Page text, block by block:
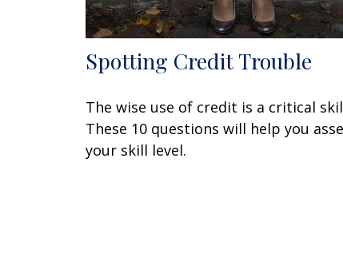
Spotting Credit Trouble
The wise use of credit is a critical
These 10 questions will help you
your skill level.